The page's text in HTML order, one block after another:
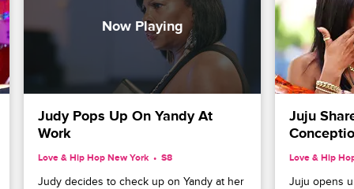
Judy Pops Up On Yandy At
Work
Love & Hip Hop New York S8
Judy decides to check up on Yandy at her
Juju
Love & Hip
Juju opens